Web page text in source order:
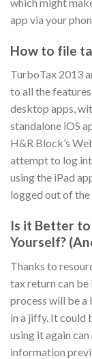
app via your
How to file
TurboTax 2013
to all the
desktop apps,
standalone iOS
H&R Block’s
attempt to log
using the iPad
logged out of
Is it Better to
Yourself?
Thanks to
tax return can be
process will be a
in a jiffy. It could
using it again
information